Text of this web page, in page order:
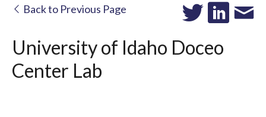
Back to Previous Page
University of Idaho Doceo
Center Lab